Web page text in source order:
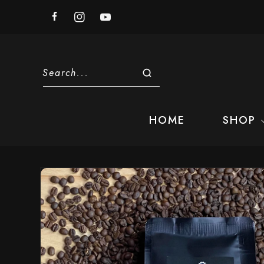
FacebookInstagramYouTube
Search...
HOME SHOP
Skip to
product
information